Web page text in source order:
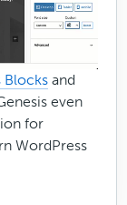
Blocks and
even
for
WordPress